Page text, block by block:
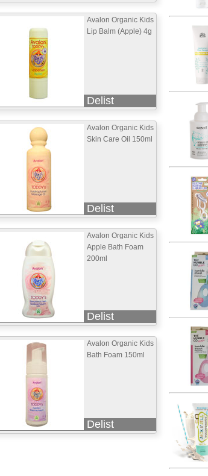
Avalon Organic Kids
Lip Balm (Apple) 4g
Delist
Avalon Organic Kids
Skin Care Oil 150ml
Delist
Avalon Organic Kids
Apple Bath Foam
200ml
Delist
Avalon Organic Kids
Bath Foam 150ml
Delist